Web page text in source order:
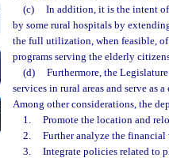
(c)
In addition, it is the intent of
by some rural hospitals by
the full utilization, when feasible, of
programs serving the elderly
(d)
Furthermore, the
services in rural areas and serve as
Among other considerations, the
1.
Promote the location and
2.
Further analyze the
3.
Integrate policies related to